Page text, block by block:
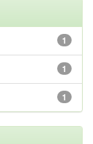
1
1
1